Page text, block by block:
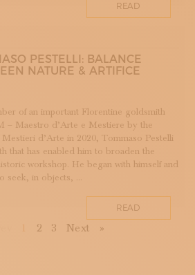
READ
PESTELLI: BALANCE
NATURE & ARTIFICE
of an important Florentine goldsmith
– Maestro d’Arte e Mestiere by the
d’Arte in 2020, Tommaso Pestelli
that has enabled him to broaden the
workshop. He began with himself and
seek, in objects, ...
READ
Previous
1 2 3 Next Next
»